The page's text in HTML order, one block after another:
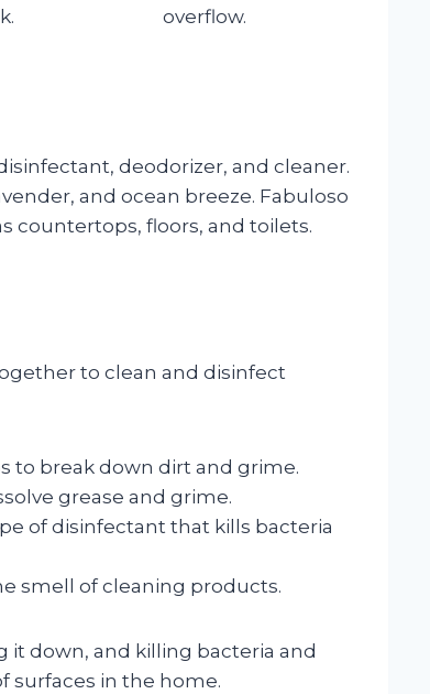
overflow.
deodorizer, and cleaner.
and ocean breeze. Fabuloso
countertops, floors, and toilets.
to clean and disinfect
to break down dirt and grime.
grease and grime.
of disinfectant that kills bacteria
smell of cleaning products.
it down, and killing bacteria and
surfaces in the home.